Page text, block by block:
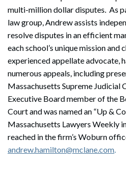
multi-million dollar disputes. As
law group, Andrew assists
resolve disputes in an efficient
each school’s unique mission
experienced appellate advocate,
numerous appeals, including
Massachusetts Supreme Judicial
Executive Board member of the
Court and was named an “Up &
Massachusetts Lawyers Weekly
reached in the firm’s Woburn
andrew.hamilton@mclane.com.